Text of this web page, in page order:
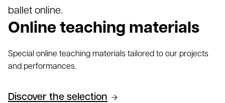
ballet online.
Online teaching materials
Special online teaching materials tailored to our projects
and performances.
Discover the selection